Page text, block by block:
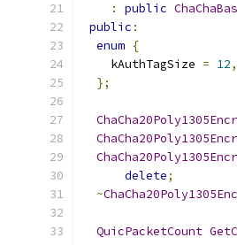
:
public
public :
enum {
    kAuthTagSize
= 12,
};
delete;
~
QuicPacketCount